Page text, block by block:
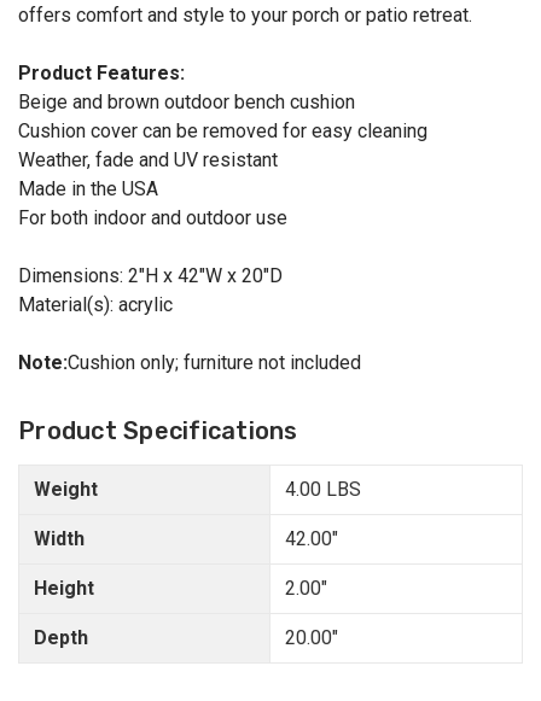
offers comfort and style to your porch or patio retreat.
Product Features:
Beige and brown outdoor bench cushion
Cushion cover can be removed for easy cleaning
Weather, fade and UV resistant
Made in the USA
For both indoor and outdoor use
Dimensions: 2"H x 42"W x 20"D
Material(s): acrylic
Note:Cushion only; furniture not included
Product Specifications
Weight
Width
Height
Depth
4.00 LBS
42.00"
2.00"
20.00"